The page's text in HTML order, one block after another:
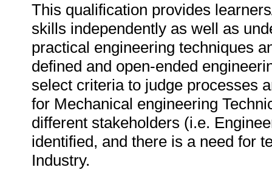
This qualification provides
skills independently as well as
practical engineering techniques
defined and open-ended
select criteria to judge processes
for Mechanical engineering
different stakeholders (i.e.
identified, and there is a need for
Industry.